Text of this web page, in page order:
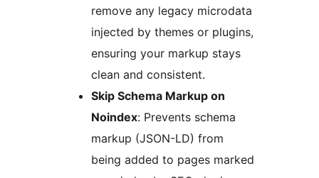
remove any legacy microdata
injected by themes or plugins,
ensuring your markup stays
clean and consistent.
Skip Schema Markup on
Noindex: Prevents schema
markup (JSON-LD) from
being added to pages marked